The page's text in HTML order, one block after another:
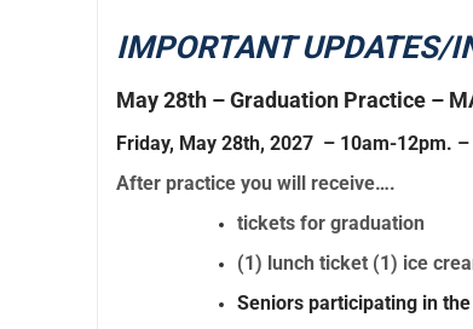
IMPORTANT UPDATES/
May 28th – Graduation Practice –
Friday, May 28th, 2027 – 10am-12pm. –
After practice you will receive….
tickets for graduation
(1) lunch ticket (1) ice
Seniors participating in